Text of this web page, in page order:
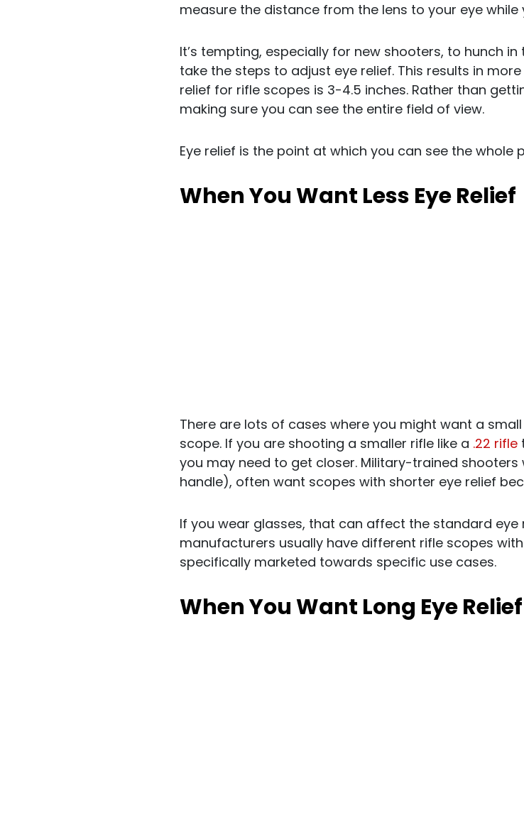
measure the distance from the lens to your eye while
It’s tempting, especially for new shooters, to hunch
take the steps to adjust eye relief. This results in
relief for rifle scopes is 3-4.5 inches. Rather than
making sure you can see the entire field of view.
Eye relief is the point at which you can see the whole
When You Want Less Eye Relief
There are lots of cases where you might want a
scope. If you are shooting a smaller rifle like a .22 rifle
you may need to get closer. Military-trained
handle), often want scopes with shorter eye relief
If you wear glasses, that can affect the standard
manufacturers usually have different rifle scopes
specifically marketed towards specific use cases.
When You Want Long Eye